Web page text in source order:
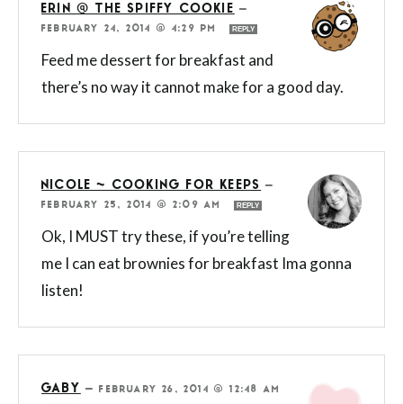
ERIN @ THE SPIFFY COOKIE
—
FEBRUARY 24, 2014 @ 4:29 PM
REPLY
Feed me dessert for breakfast and
there’s no way it cannot make for a good day.
NICOLE ~ COOKING FOR KEEPS
—
FEBRUARY 25, 2014 @ 2:09 AM
REPLY
Ok, I MUST try these, if you’re telling
me I can eat brownies for breakfast Ima gonna
listen!
GABY —FEBRUARY 26, 2014 @ 12:48 AM